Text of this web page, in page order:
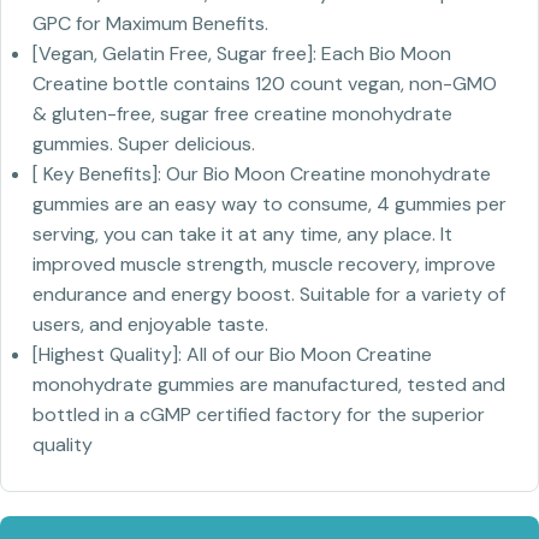
GPC for Maximum Benefits.
[Vegan, Gelatin Free, Sugar free]: Each Bio Moon
Creatine bottle contains 120 count vegan, non-GMO
& gluten-free, sugar free creatine monohydrate
gummies. Super delicious.
[ Key Benefits]: Our Bio Moon Creatine monohydrate
gummies are an easy way to consume, 4 gummies per
serving, you can take it at any time, any place. It
improved muscle strength, muscle recovery, improve
endurance and energy boost. Suitable for a variety of
users, and enjoyable taste.
[Highest Quality]: All of our Bio Moon Creatine
monohydrate gummies are manufactured, tested and
bottled in a cGMP certified factory for the superior
quality